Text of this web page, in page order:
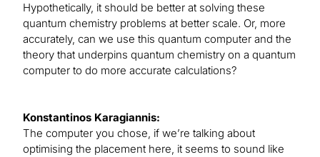
Hypothetically, it should be better at solving these
quantum chemistry problems at better scale. Or, more
accurately, can we use this quantum computer and the
theory that underpins quantum chemistry on a quantum
computer to do more accurate calculations?
Konstantinos Karagiannis:
The computer you chose, if we’re talking about
optimising the placement here, it seems to sound like